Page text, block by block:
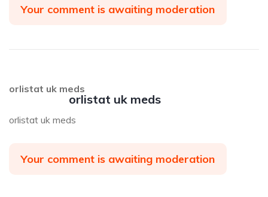
Your comment is awaiting moderation
orlistat uk meds
orlistat uk meds
orlistat uk meds
Your comment is awaiting moderation